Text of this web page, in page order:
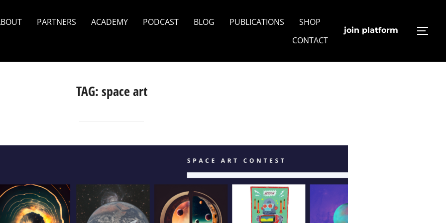
PARTNERS ACADEMY PODCAST BLOG PUBLICATIONS
SHOP
CONTACT
join platform
TAG:space art